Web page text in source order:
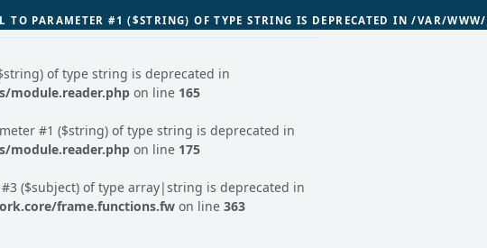
TO PARAMETER #1 ($STRING) OF TYPE STRING IS DEPRECATED IN/VAR/WWW/
of type string is deprecated in
module.reader.php on line 165
#1 ($string) of type string is deprecated in
module.reader.php on line 175
($subject) of type array|string is deprecated in
frame.functions.fw on line 363